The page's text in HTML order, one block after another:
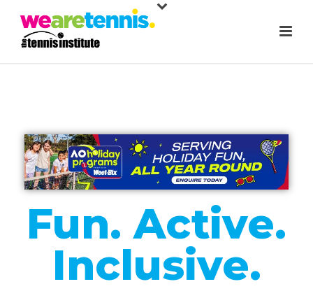
Fun. Active.
Inclusive.